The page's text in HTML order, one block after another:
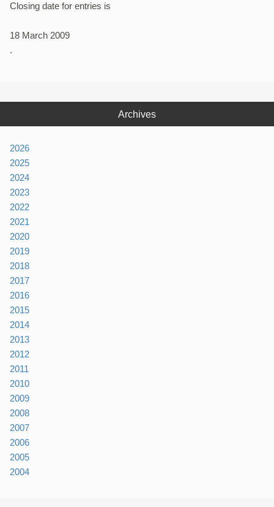
Closing date for entries is
18 March 2009
.
Archives
2026
2025
2024
2023
2022
2021
2020
2019
2018
2017
2016
2015
2014
2013
2012
2011
2010
2009
2008
2007
2006
2005
2004